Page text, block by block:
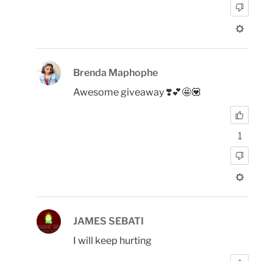
Brenda Maphophe
Awesome giveaway ❣️💕🤩💟
1
JAMES SEBATI
I will keep hurting